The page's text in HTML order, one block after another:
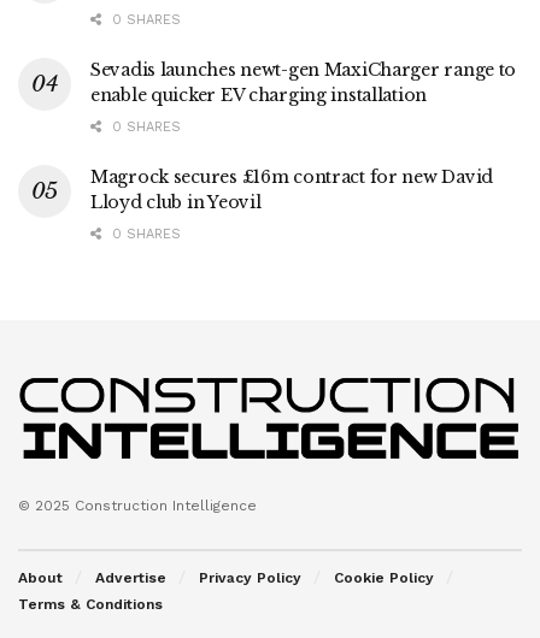
0 SHARES
Sevadis launches newt-gen MaxiCharger range to
enable quicker EV charging installation
0 SHARES
Magrock secures £16m contract for new David
Lloyd club in Yeovil
0 SHARES
© 2025 Construction Intelligence
About Advertise Privacy Policy
Cookie Policy
Terms & Conditions